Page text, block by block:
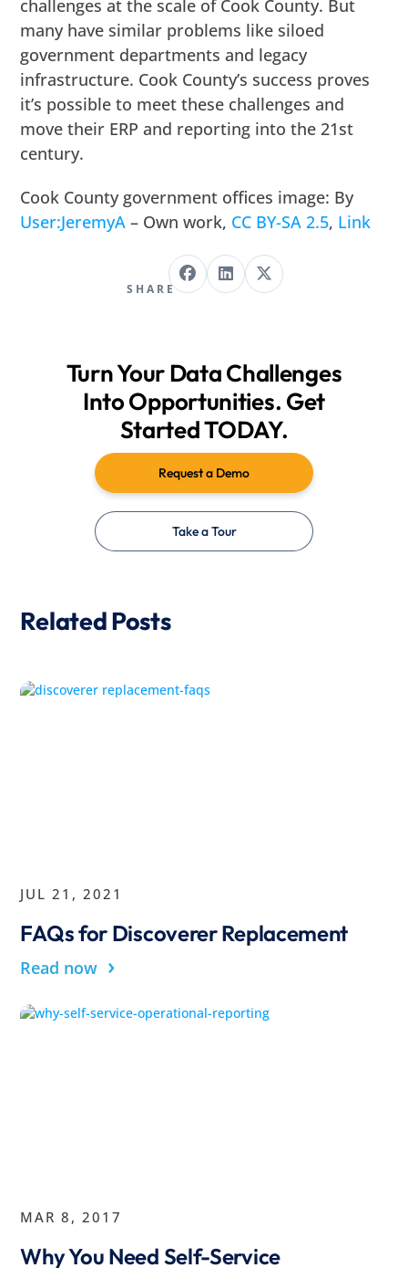
challenges at the scale of Cook County. But
many have similar problems like siloed
government departments and legacy
infrastructure. Cook County’s success proves
it’s possible to meet these challenges and
move their ERP and reporting into the 21st
century.
Cook County government offices image: By
User:JeremyA – Own work, CC BY-SA 2.5, Link
SHARE
Turn Your Data Challenges
Into Opportunities. Get
Started TODAY.
Request a Demo
Take a Tour
Related Posts
JUL 21, 2021
FAQs for Discoverer Replacement
Read now ›
MAR 8, 2017
Why You Need Self-Service